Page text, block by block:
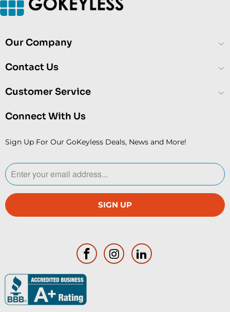
Our Company
Contact Us
Customer Service
Connect With Us
Sign Up For Our GoKeyless Deals, News and More!